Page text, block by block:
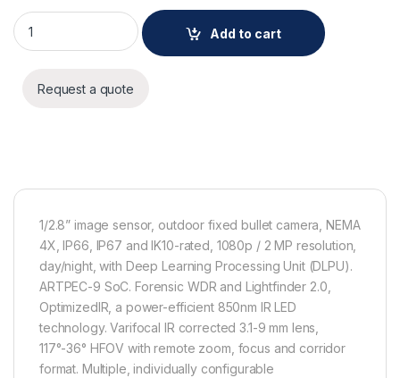
AXIS P1475-LE quantity
Add to cart
Request a quote
1/2.8” image sensor, outdoor fixed bullet camera, NEMA
4X, IP66, IP67 and IK10-rated, 1080p / 2 MP resolution,
day/night, with Deep Learning Processing Unit (DLPU).
ARTPEC-9 SoC. Forensic WDR and Lightfinder 2.0,
OptimizedIR, a power-efficient 850nm IR LED
technology. Varifocal IR corrected 3.1-9 mm lens,
117°-36° HFOV with remote zoom, focus and corridor
format. Multiple, individually configurable